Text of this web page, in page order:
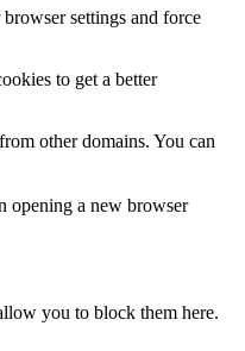
settings and force
to get a better
other domains. You can
opening a new browser
you to block them here.